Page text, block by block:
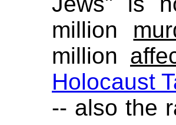
million
million
Holocaust
-- also the